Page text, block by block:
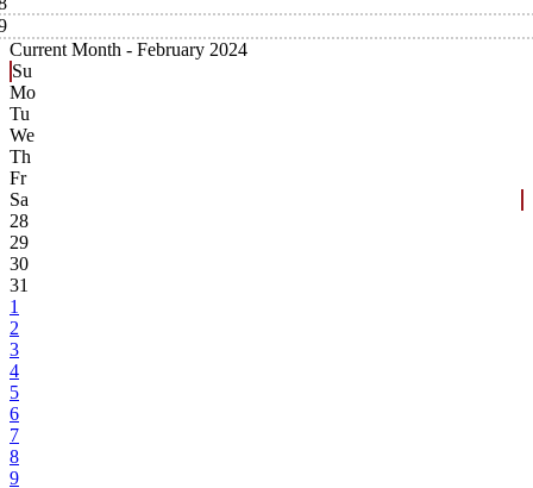
Current Month - February 2024
Su
Mo
Tu
We
Th
Fr
Sa
28
29
30
31
1
2
3
4
5
6
7
8
9